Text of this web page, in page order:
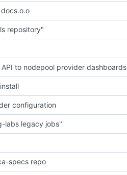
repository"
to nodepool provider dashboards
configuration
labs legacy jobs"
specs repo